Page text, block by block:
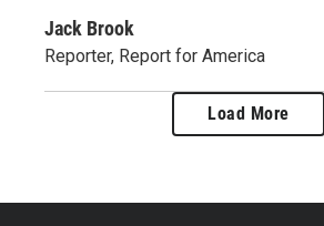
Jack Brook
Reporter, Report for America
Load More